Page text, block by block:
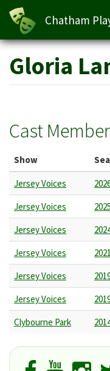
Skip
main
content
Chatham
Gloria
Cast Member
Show
Jersey Voices
Jersey Voices
Jersey Voices
Jersey Voices
Jersey Voices
Jersey Voices
Clybourne Park